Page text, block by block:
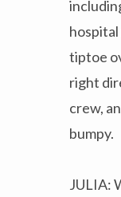
tiptoe
right
crew,
bumpy.
JULIA: